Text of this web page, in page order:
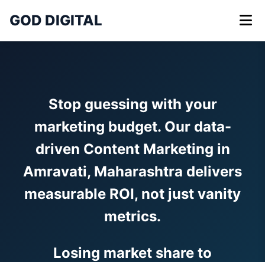
GOD DIGITAL
Stop guessing with your
marketing budget. Our data-
driven Content Marketing in
Amravati, Maharashtra delivers
measurable ROI, not just vanity
metrics.
Losing market share to